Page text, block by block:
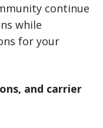
continue
while
for your
and carrier